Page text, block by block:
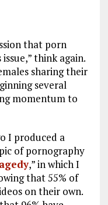
that porn
think again.
sharing their
several
momentum to
I produced a
of pornography
,” in which I
that 55% of
on their own.